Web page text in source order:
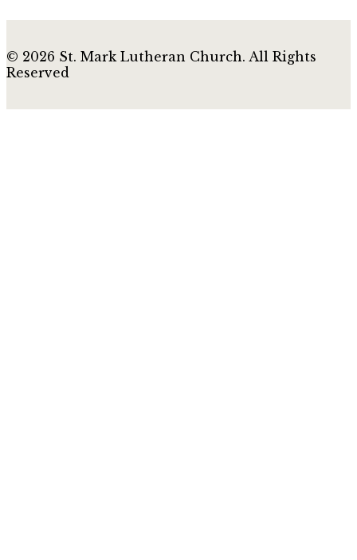
© 2026 St. Mark Lutheran Church. All Rights
Reserved